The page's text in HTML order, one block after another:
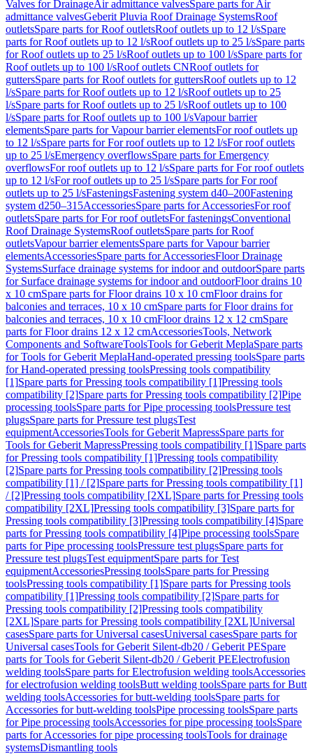
Valves for DrainageAir admittance valvesSpare parts for Air
admittance valvesGeberit Pluvia Roof Drainage SystemsRoof
outletsSpare parts for Roof outletsRoof outlets up to 12 l/sSpare
parts for Roof outlets up to 12 l/sRoof outlets up to 25 l/sSpare parts
for Roof outlets up to 25 l/sRoof outlets up to 100 l/sSpare parts for
Roof outlets up to 100 l/sRoof outlets CNRoof outlets for
guttersSpare parts for Roof outlets for guttersRoof outlets up to 12
l/sSpare parts for Roof outlets up to 12 l/sRoof outlets up to 25
l/sSpare parts for Roof outlets up to 25 l/sRoof outlets up to 100
l/sSpare parts for Roof outlets up to 100 l/sVapour barrier
elementsSpare parts for Vapour barrier elementsFor roof outlets up
to 12 l/sSpare parts for For roof outlets up to 12 l/sFor roof outlets
up to 25 l/sEmergency overflowsSpare parts for Emergency
overflowsFor roof outlets up to 12 l/sSpare parts for For roof outlets
up to 12 l/sFor roof outlets up to 25 l/sSpare parts for For roof
outlets up to 25 l/sFasteningsFastening system d40–200Fastening
system d250–315AccessoriesSpare parts for AccessoriesFor roof
outletsSpare parts for For roof outletsFor fasteningsConventional
Roof Drainage SystemsRoof outletsSpare parts for Roof
outletsVapour barrier elementsSpare parts for Vapour barrier
elementsAccessoriesSpare parts for AccessoriesFloor Drainage
SystemsSurface drainage systems for indoor and outdoorSpare parts
for Surface drainage systems for indoor and outdoorFloor drains 10
x 10 cmSpare parts for Floor drains 10 x 10 cmFloor drains for
balconies and terraces, 10 x 10 cmSpare parts for Floor drains for
balconies and terraces, 10 x 10 cmFloor drains 12 x 12 cmSpare
parts for Floor drains 12 x 12 cmAccessoriesTools, Network
Components and SoftwareToolsTools for Geberit MeplaSpare parts
for Tools for Geberit MeplaHand-operated pressing toolsSpare parts
for Hand-operated pressing toolsPressing tools compatibility
[1]Spare parts for Pressing tools compatibility [1]Pressing tools
compatibility [2]Spare parts for Pressing tools compatibility [2]Pipe
processing toolsSpare parts for Pipe processing toolsPressure test
plugsSpare parts for Pressure test plugsTest
equipmentAccessoriesTools for Geberit MapressSpare parts for
Tools for Geberit MapressPressing tools compatibility [1]Spare parts
for Pressing tools compatibility [1]Pressing tools compatibility
[2]Spare parts for Pressing tools compatibility [2]Pressing tools
compatibility [1] / [2]Spare parts for Pressing tools compatibility [1]
/ [2]Pressing tools compatibility [2XL]Spare parts for Pressing tools
compatibility [2XL]Pressing tools compatibility [3]Spare parts for
Pressing tools compatibility [3]Pressing tools compatibility [4]Spare
parts for Pressing tools compatibility [4]Pipe processing toolsSpare
parts for Pipe processing toolsPressure test plugsSpare parts for
Pressure test plugsTest equipmentSpare parts for Test
equipmentAccessoriesPressing toolsSpare parts for Pressing
toolsPressing tools compatibility [1]Spare parts for Pressing tools
compatibility [1]Pressing tools compatibility [2]Spare parts for
Pressing tools compatibility [2]Pressing tools compatibility
[2XL]Spare parts for Pressing tools compatibility [2XL]Universal
casesSpare parts for Universal casesUniversal casesSpare parts for
Universal casesTools for Geberit Silent-db20 / Geberit PESpare
parts for Tools for Geberit Silent-db20 / Geberit PEElectrofusion
welding toolsSpare parts for Electrofusion welding toolsAccessories
for electrofusion welding toolsButt welding toolsSpare parts for Butt
welding toolsAccessories for butt-welding toolsSpare parts for
Accessories for butt-welding toolsPipe processing toolsSpare parts
for Pipe processing toolsAccessories for pipe processing toolsSpare
parts for Accessories for pipe processing toolsTools for drainage
systemsDismantling tools